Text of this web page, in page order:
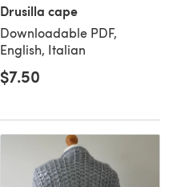
Drusilla cape
Downloadable PDF,
English, Italian
$7.50